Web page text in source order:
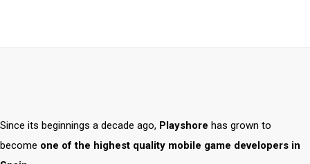
Since its beginnings a decade ago, Playshore has grown to
become one of the highest quality mobile game developers in